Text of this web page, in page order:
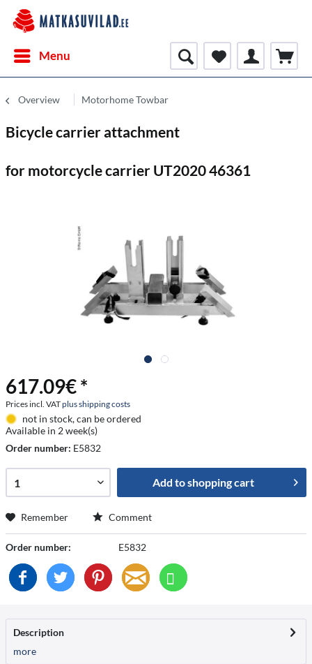
Menu
Overview Motorhome Towbar
Bicycle carrier attachment
for motorcycle carrier UT2020 46361
617.09€ *
Prices incl. VATplus shipping costs
not in stock, can be ordered
Available in 2 week(s)
Order number: E5832
Add toshopping cart
Remember Comment
Order number: E5832
Description
more